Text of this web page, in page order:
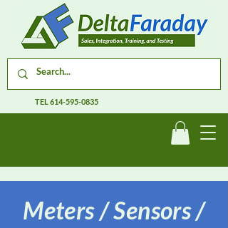
TEL614-595-0835
Meters / Sensors /